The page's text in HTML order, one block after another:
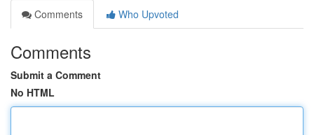
Comments
Who Upvoted
Comments
Submit a Comment
No HTML